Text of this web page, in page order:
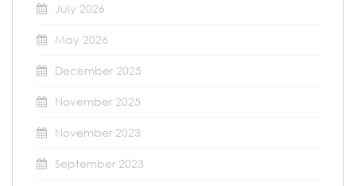
July 2026
May 2026
December 2025
November 2025
November 2023
September 2023